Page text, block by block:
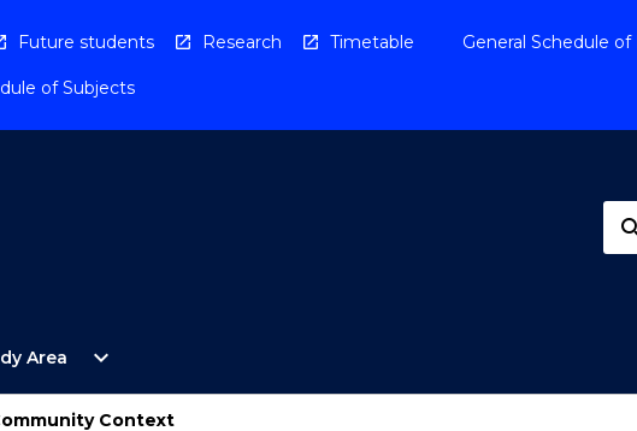
Future students Research Timetable General Schedule of
of Subjects
Area
Open
Study
expand_more
Context